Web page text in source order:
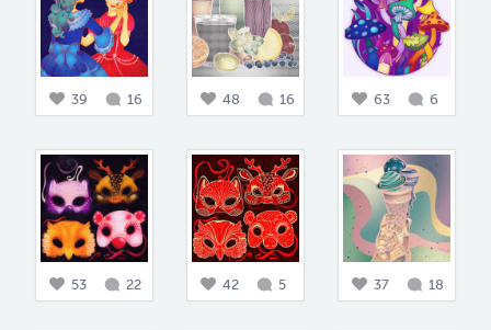
39 16 48 16 63 6
53 22 42 5 37 18